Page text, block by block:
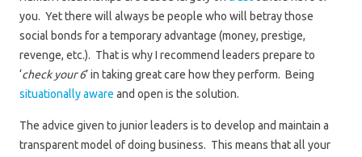
you. Yet there will always be people who will betray those
social bonds for a temporary advantage (money, prestige,
revenge, etc.). That is why I recommend leaders prepare to
‘check your 6’ in taking great care how they perform. Being
situationally aware and open is the solution.
The advice given to junior leaders is to develop and maintain a
transparent model of doing business. This means that all your